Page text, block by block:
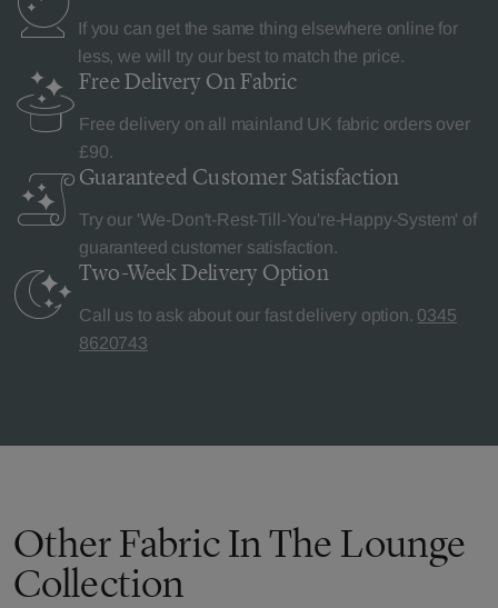
If you can get the same thing elsewhere online for
less, we will try our best to match the price.
Free Delivery On Fabric
Free delivery on all mainland UK fabric orders over
£90.
Guaranteed Customer Satisfaction
Try our 'We-Don't-Rest-Till-You're-Happy-System' of
guaranteed customer satisfaction.
Two-Week Delivery Option
Call us to ask about our fast delivery option. 0345
8620743
Other Fabric In The Lounge
Collection